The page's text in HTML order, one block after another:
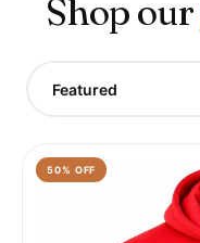
Shop our
Featured
50% OFF